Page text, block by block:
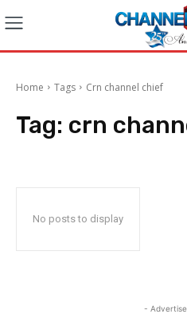
Home Tags Crn channel chief
Tag: crn
No posts to display
-